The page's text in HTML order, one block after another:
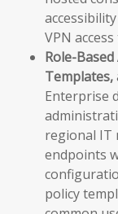
VPN
Role-Based
Enterprise
regional IT
endpoints
policy